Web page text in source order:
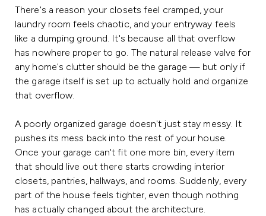
There's a reason your closets feel cramped, your
laundry room feels chaotic, and your entryway feels
like a dumping ground. It's because all that overflow
has nowhere proper to go. The natural release valve for
any home's clutter should be the garage — but only if
the garage itself is set up to actually hold and organize
that overflow.
A poorly organized garage doesn't just stay messy. It
pushes its mess back into the rest of your house.
Once your garage can't fit one more bin, every item
that should live out there starts crowding interior
closets, pantries, hallways, and rooms. Suddenly, every
part of the house feels tighter, even though nothing
has actually changed about the architecture.